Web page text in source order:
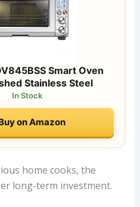
Smart Oven
Stainless Steel
In Stock
on Amazon
home cooks, the
long-term investment.